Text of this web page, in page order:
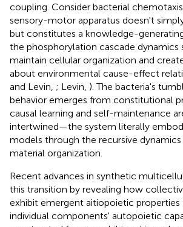
coupling. Consider bacterial
sensory-motor apparatus doesn't
but constitutes a knowledge-
the phosphorylation cascade dynamics
maintain cellular organization and
about environmental cause-effect
and Levin, ; Levin, ). The bacteria's
behavior emerges from constitutional
causal learning and self-maintenance
intertwined—the system literally
models through the recursive
material organization.
Recent advances in synthetic
this transition by revealing how
exhibit emergent aitiopoietic
individual components' autopoietic